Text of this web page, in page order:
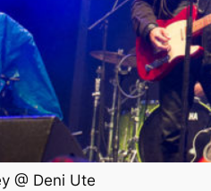
@ Deni Ute